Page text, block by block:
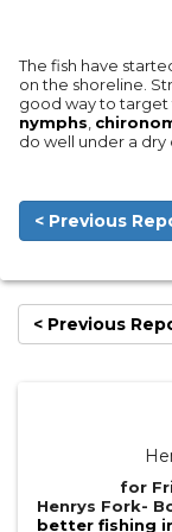
The fish have
on the shoreline.
good way to target
nymphs
do well under a dry
< Previous
< Previous
for
Henrys Fork-
better fishing